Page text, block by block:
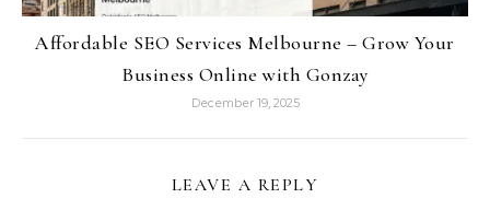
Affordable SEO Services Melbourne – Grow Your
Business Online with Gonzay
December 19, 2025
LEAVE A REPLY